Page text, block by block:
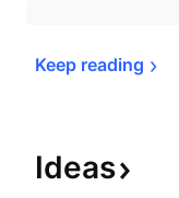
Keep reading
Ideas